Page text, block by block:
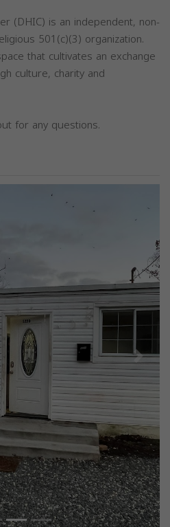
(DHIC) is an independent, non-
501(c)(3) organization.
that cultivates an exchange
culture, charity and
for any questions.
Next